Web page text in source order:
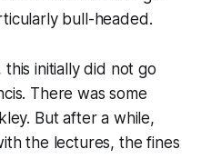
bull-headed.
this initially did not go
There was some
But after a while,
the lectures, the fines